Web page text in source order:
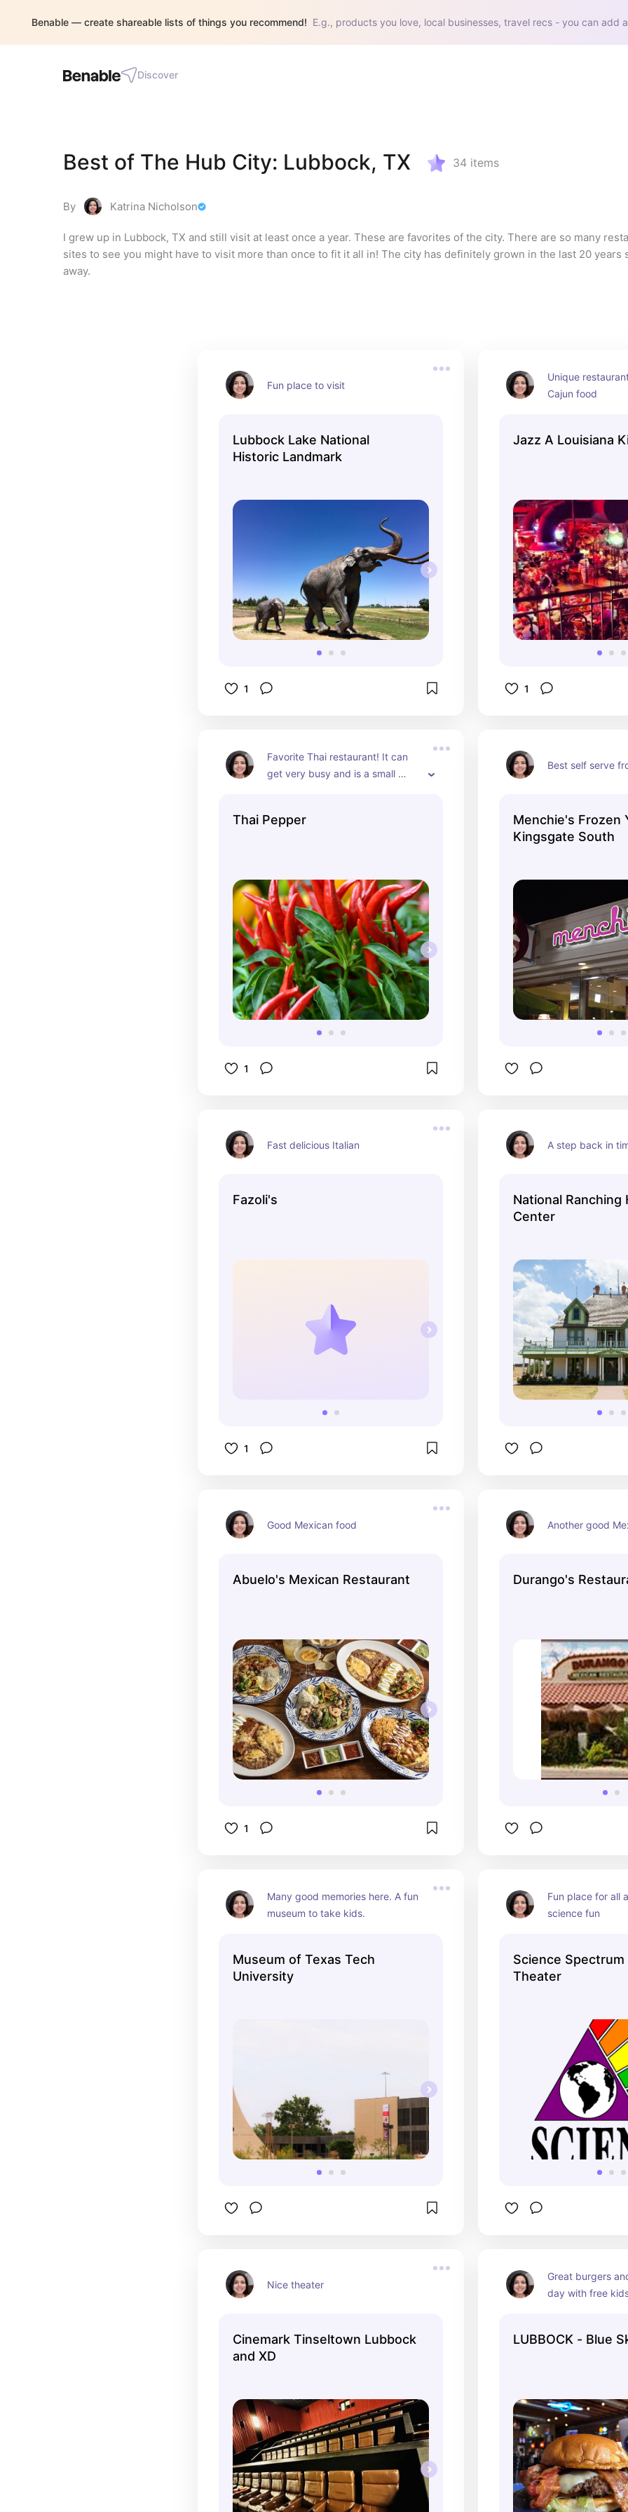
Benable — create shareable lists of things you recommend! E.g., products you love, local businesses, travel recs - you can add
Discover
Best of The Hub City: Lubbock, TX 34 items
By Katrina Nicholson
I grew up in Lubbock, TX and still visit at least once a year. These are favorites of the city. There are so many
sites to see you might have to visit more than once to fit it all in! The city has definitely grown in the last 20 years
away.
Fun place to visit
Lubbock Lake National
Historic Landmark
1
Unique
Cajun food
Jazz A Louisiana
1
Favorite Thai restaurant! It can
get very busy and is a small
Thai Pepper
1
Best self serve
Menchie's Frozen
Kingsgate South
Fast delicious Italian
Fazoli's
1
A step back in
National Ranching
Center
Good Mexican food
Abuelo's Mexican Restaurant
1
Another good
Durango's
Many good memories here. A fun
museum to take kids.
Museum of Texas Tech
University
Fun place for all
science fun
Science Spectrum
Theater
Nice theater
Cinemark Tinseltown Lubbock
and XD
Great burgers
day with free
LUBBOCK - Blue